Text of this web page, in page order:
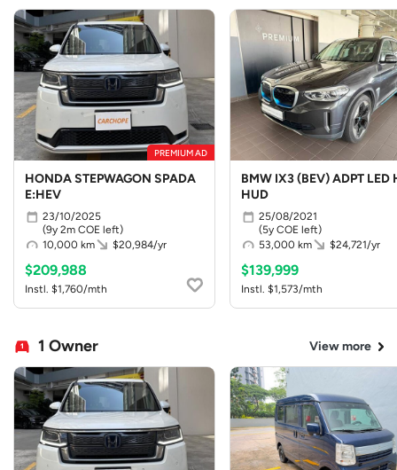
PREMIUM AD
HONDA STEPWAGON SPADA
E:HEV
23/10/2025
(9y 2m COE left)
10,000 km
$20,984/yr
$209,988
Instl. $1,760/mth
BMW IX3 (BEV) ADPT LED
HUD
25/08/2021
(5y COE left)
53,000 km
$24,721/yr
$139,999
Instl. $1,573/mth
1 Owner View more